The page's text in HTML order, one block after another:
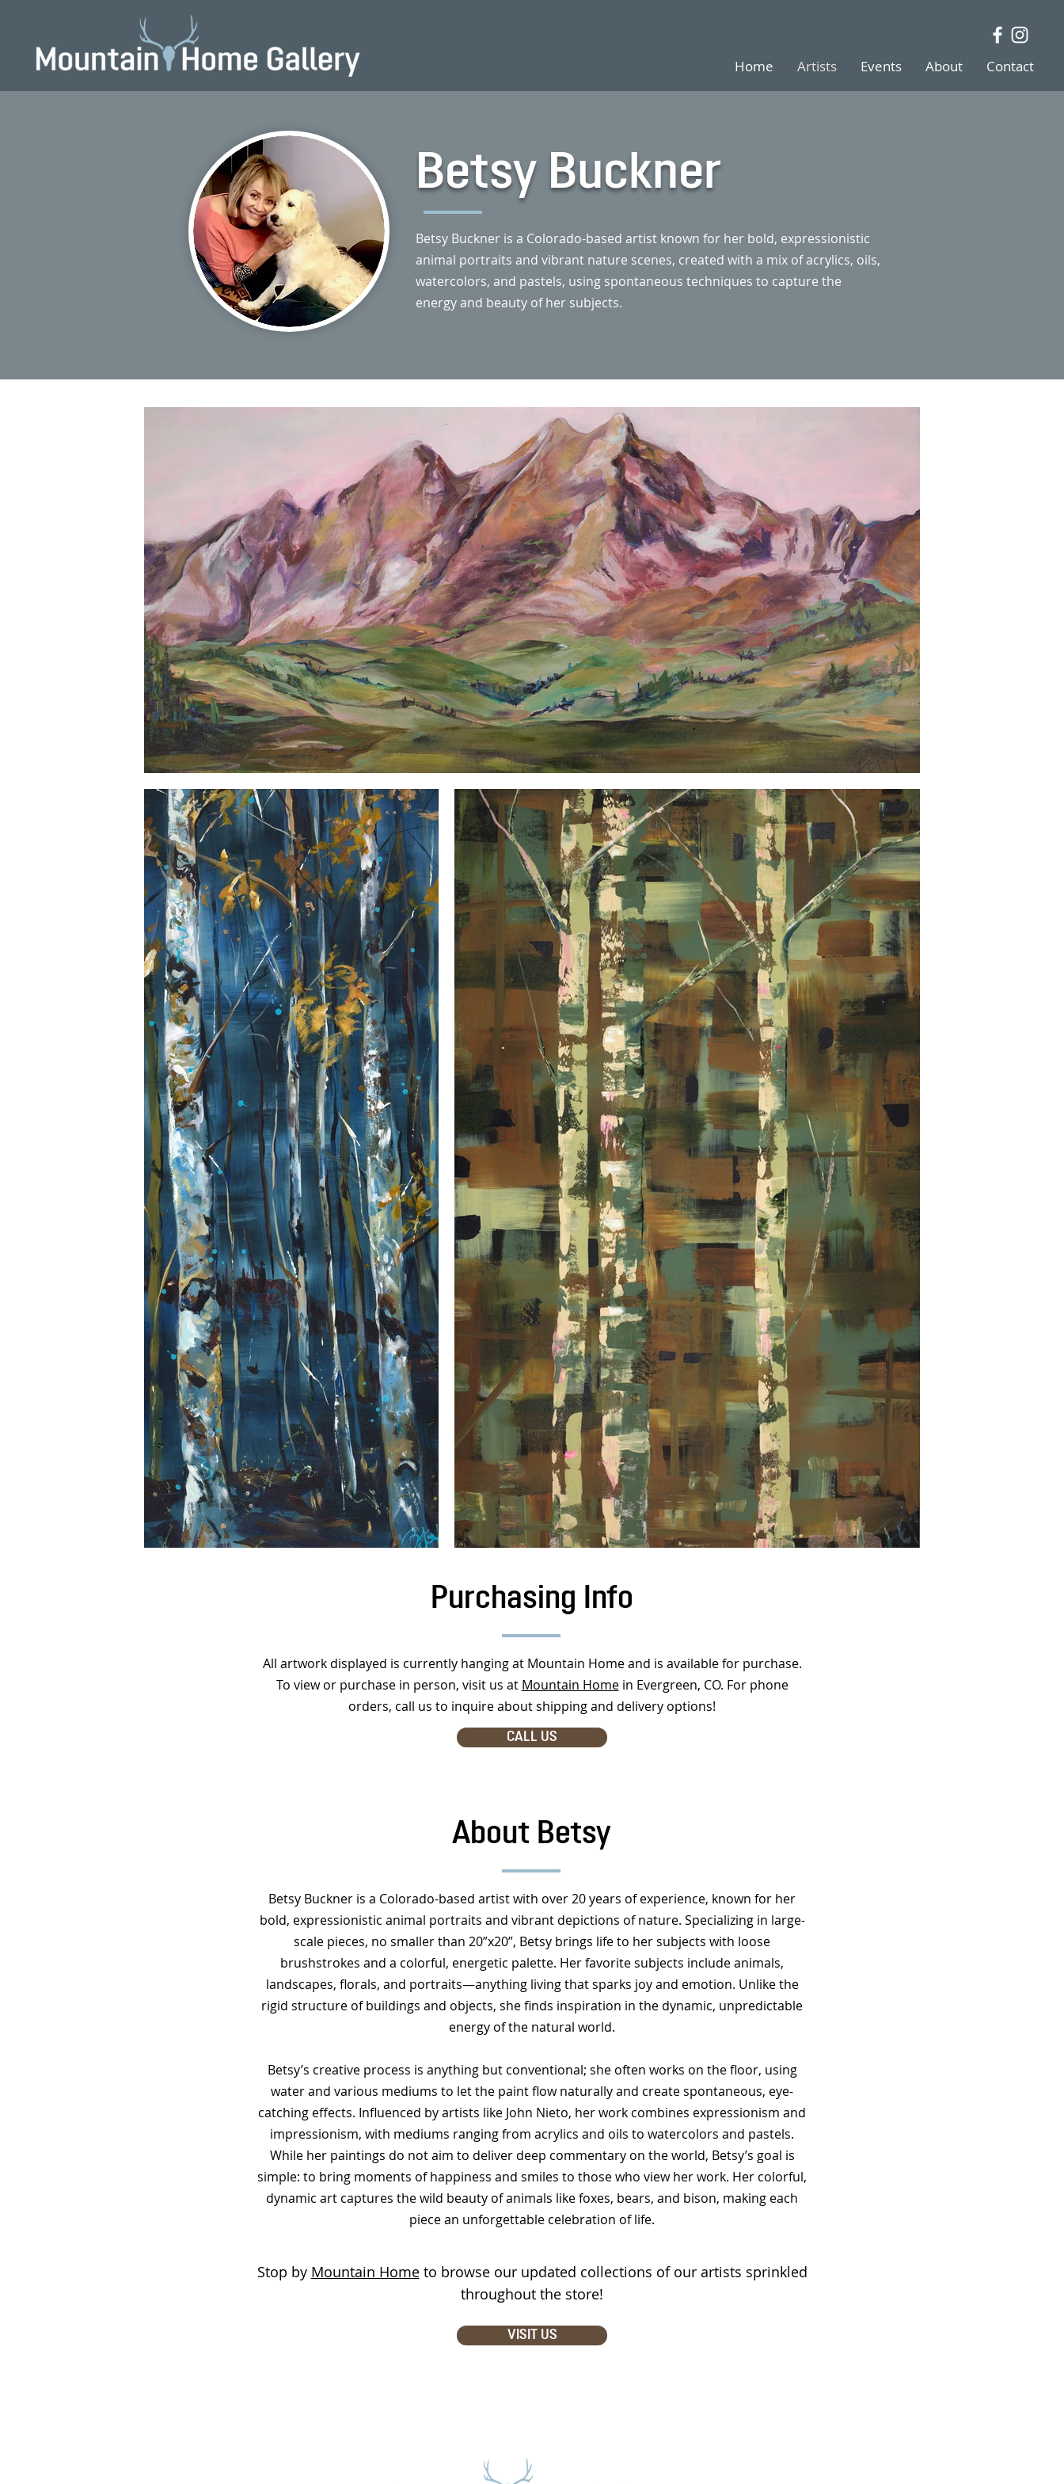
Home Artists Events About Contact
Betsy Buckner
Betsy Buckner is a Colorado-based artist known for her bold, expressionistic
animal portraits and vibrant nature scenes, created with a mix of acrylics, oils,
watercolors, and pastels, using spontaneous techniques to capture the
energy and beauty of her subjects.
Purchasing Info
All artwork displayed is currently hanging at Mountain Home and is available for purchase.
To view or purchase in person, visit us at Mountain Homein Evergreen, CO. For phone
orders, call us to inquire about shipping and delivery options!
CALL US
About Betsy
Betsy Buckner is a Colorado-based artist with over 20 years of experience, known for her
bold, expressionistic animal portraits and vibrant depictions of nature. Specializing in large-
scale pieces, no smaller than 20”x20”, Betsy brings life to her subjects with loose
brushstrokes and a colorful, energetic palette. Her favorite subjects include animals,
landscapes, florals, and portraits—anything living that sparks joy and emotion. Unlike the
rigid structure of buildings and objects, she finds inspiration in the dynamic, unpredictable
energy of the natural world.
Betsy’s creative process is anything but conventional; she often works on the floor, using
water and various mediums to let the paint flow naturally and create spontaneous, eye-
catching effects. Influenced by artists like John Nieto, her work combines expressionism and
impressionism, with mediums ranging from acrylics and oils to watercolors and pastels.
While her paintings do not aim to deliver deep commentary on the world, Betsy’s goal is
simple: to bring moments of happiness and smiles to those who view her work. Her colorful,
dynamic art captures the wild beauty of animals like foxes, bears, and bison, making each
piece an unforgettable celebration of life.
Stop by Mountain Hometo browse our updated collections of our artists sprinkled
throughout the store!
VISIT US